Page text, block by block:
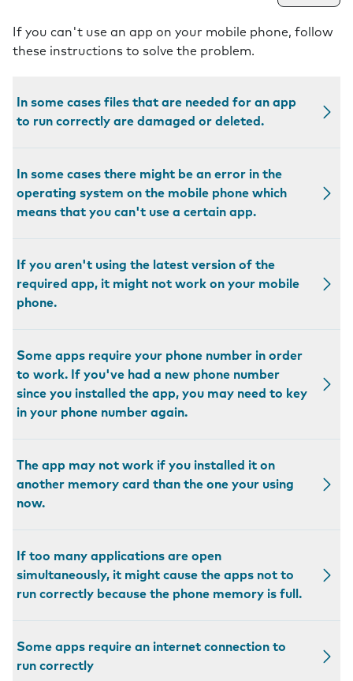
If you can't use an app on your mobile phone, follow
these instructions to solve the problem.
In some cases files that are needed for an app
to run correctly are damaged or deleted.
In some cases there might be an error in the
operating system on the mobile phone which
means that you can't use a certain app.
If you aren't using the latest version of the
required app, it might not work on your mobile
phone.
Some apps require your phone number in order
to work. If you've had a new phone number
since you installed the app, you may need to key
in your phone number again.
The app may not work if you installed it on
another memory card than the one your using
now.
If too many applications are open
simultaneously, it might cause the apps not to
run correctly because the phone memory is full.
Some apps require an internet connection to
run correctly